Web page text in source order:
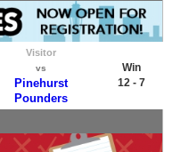
Visitor
vs
Pinehurst
Pounders
Win
12 - 7